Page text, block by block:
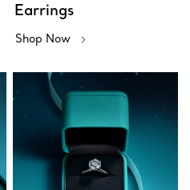
Earrings
Shop Now